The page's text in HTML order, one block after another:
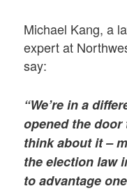
Michael Kang, a
expert at
say:
“We’re in a
opened the
think about it –
the election law
to advantage